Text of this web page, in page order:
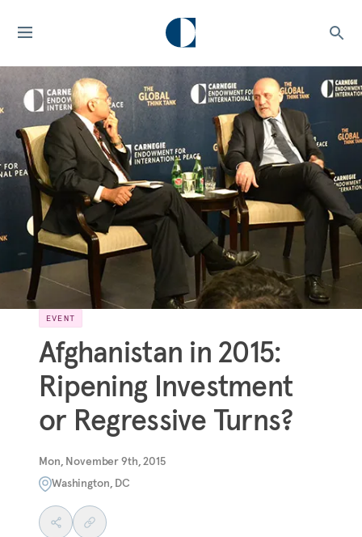
EVENT
Afghanistan in 2015:
Ripening Investment
or Regressive Turns?
Mon, November 9th, 2015
Washington, DC